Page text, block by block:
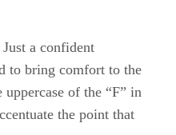
a confident
to bring comfort to the
of the “F” in
the point that